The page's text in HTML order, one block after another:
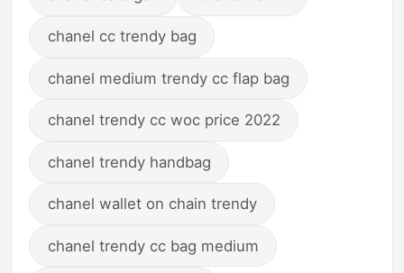
chanel cc trendy bag
chanel medium trendy cc flap bag
chanel trendy cc woc price 2022
chanel trendy handbag
chanel wallet on chain trendy
chanel trendy cc bag medium